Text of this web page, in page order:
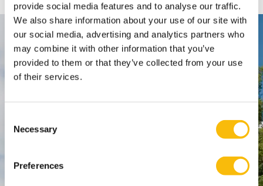
provide social media features and to analyse our traffic.
We also share information about your use of our site with
our social media, advertising and analytics partners who
may combine it with other information that you’ve
provided to them or that they’ve collected from your use
of their services.
Selection
Necessary
Preferences
Contact
Nyenrode Business Universiteit
Breukelen:
P.O. Box 130, 3620 AC Breukelen
Amsterdam: